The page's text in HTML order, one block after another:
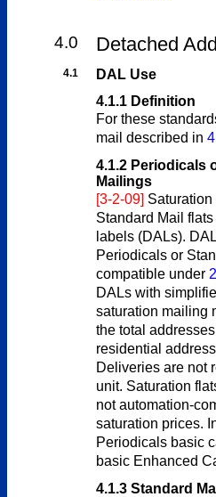
4.0 Detached
4.1
DAL Use
4.1.1 Definition
For these
mail described in
4.1.2 Periodicals
Mailings
[3-2-09]
Standard Mail
labels (DALs).
Periodicals or
compatible under
DALs with
saturation mailing
the total
residential
Deliveries are not
unit. Saturation
not automation-
saturation prices.
Periodicals basic
basic Enhanced
4.1.3 Standard